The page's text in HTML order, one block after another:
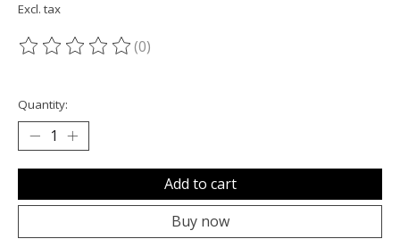
Excl. tax
The rating of this product is
(0)
Quantity:
Add to cart
Buy now